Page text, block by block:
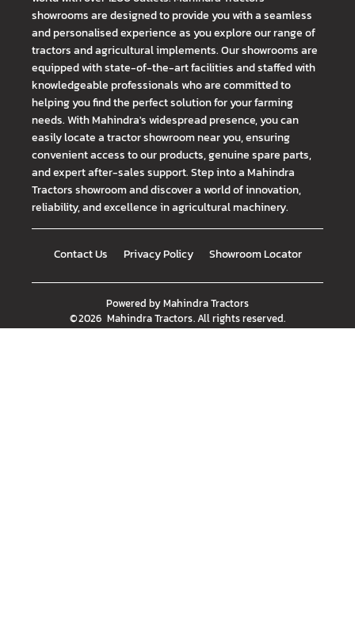
showrooms are designed to provide you with a seamless
and personalised experience as you explore our range of
tractors and agricultural implements. Our showrooms are
equipped with state-of-the-art facilities and staffed with
knowledgeable professionals who are committed to
helping you find the perfect solution for your farming
needs. With Mahindra's widespread presence, you can
easily locate a tractor showroom near you, ensuring
convenient access to our products, genuine spare parts,
and expert after-sales support. Step into a Mahindra
Tractors showroom and discover a world of innovation,
reliability, and excellence in agricultural machinery.
Contact Us Privacy Policy Showroom Locator
Powered byMahindra Tractors
©2026 Mahindra Tractors. All rights reserved.